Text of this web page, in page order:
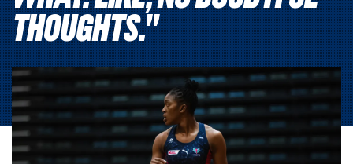
THOUGHTS."